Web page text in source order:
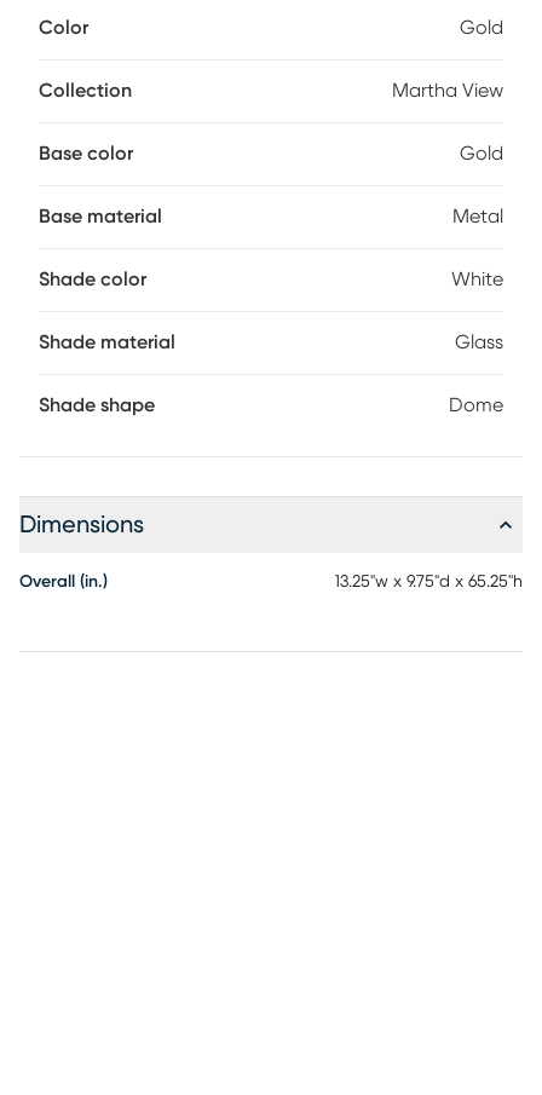
inside a circular metal accent. This lamp is perfect for an
required.
Color Gold
Collection Martha View
Base color Gold
Base material Metal
Shade color White
Shade material Glass
Shade shape Dome
Dimensions
Overall (in.) 13.25"w x 9.75"d x 65.25"h